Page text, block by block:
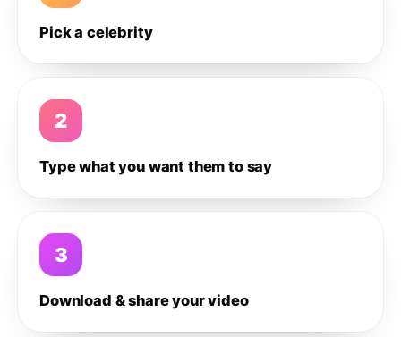
Pick a celebrity
2
Type what you want them to say
3
Download & share your video